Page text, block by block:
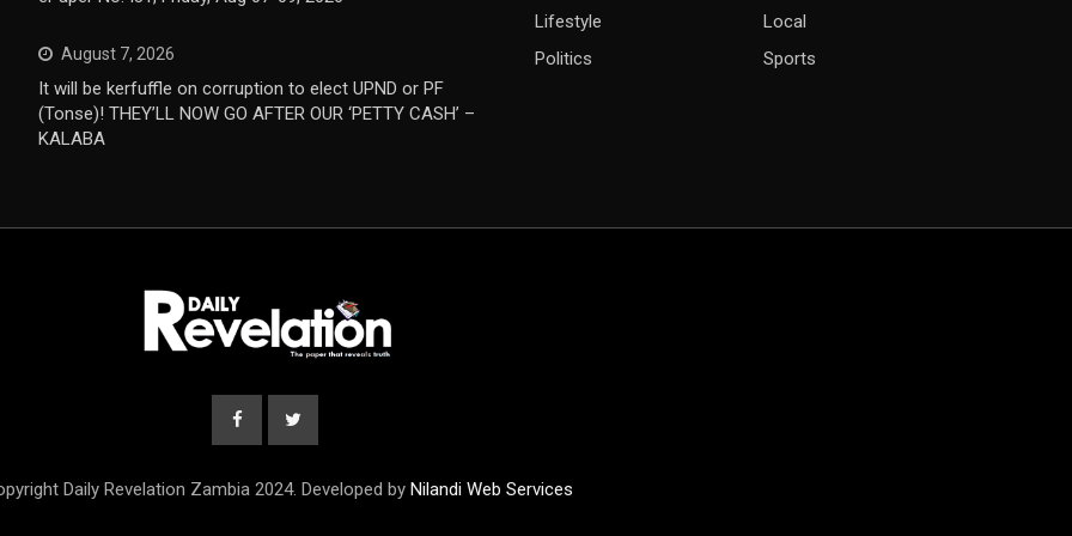
August 7, 2026
It will be kerfuffle on corruption to elect UPND or PF
(Tonse)! THEY’LL NOW GO AFTER OUR ‘PETTY CASH’ –
KALABA
Lifestyle
Local
Politics
Sports
Daily Revelation Zambia 2024. Developed by Nilandi Web Services